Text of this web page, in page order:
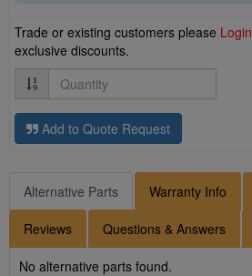
Trade or existing customers please Login
exclusive discounts.
Quantity
Add to Quote Request
Alternative Parts Warranty Info
Reviews Questions & Answers
No alternative parts found.